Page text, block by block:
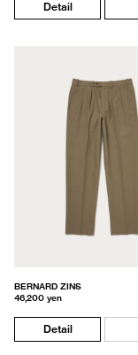
Detail
BERNARD ZINS
46,200 yen
Detail